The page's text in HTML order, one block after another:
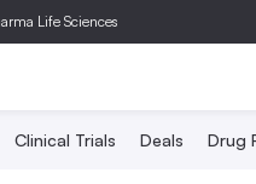
Life Sciences
Clinical Trials Deals Drug